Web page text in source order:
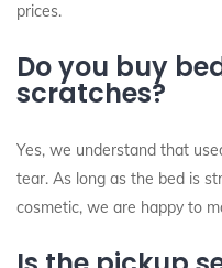
prices.
Do you buy
scratches?
Yes, we understand that
tear. As long as the bed is
cosmetic, we are happy to